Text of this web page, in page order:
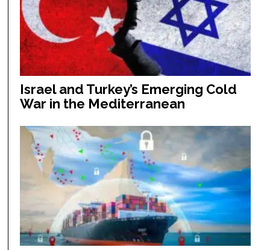
Israel and Turkey’s Emerging Cold
War in the Mediterranean